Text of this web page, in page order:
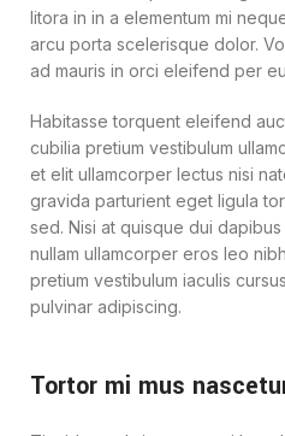
litora in in a elementum mi
arcu porta scelerisque dolor.
ad mauris in orci eleifend per
Habitasse torquent eleifend
cubilia pretium vestibulum
et elit ullamcorper lectus nisi
gravida parturient eget ligula
sed. Nisi at quisque dui
nullam ullamcorper eros leo
pretium vestibulum iaculis
pulvinar adipiscing.
Tortor mi mus